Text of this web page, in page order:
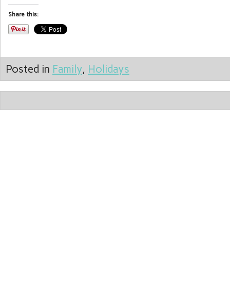
Share this:
Posted in Family, Holidays